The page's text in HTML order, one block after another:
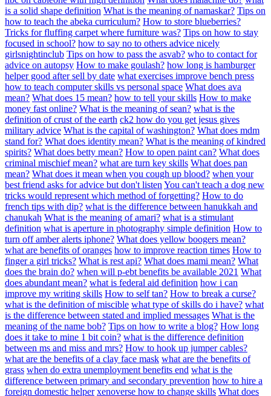
is a solid shape definition What is the meaning of namaskar? Tips on
how to teach the abeka curriculum? How to store blueberries?
Tricks for fluffing carpet where furniture was? Tips on how to stay
focused in school? how to say no to others advice nicely
girlsnightinclub Tips on how to pass the asvab? who to contact for
advice on autopsy How to make goulash? how long is hamburger
helper good after sell by date what exercises improve bench press
how to teach computer skills vs personal space What does ava
mean? What does 15 mean? how to tell your skills How to make
money fast online? What is the meaning of sean? what is the
definition of crust of the earth ck2 how do you get jesus gives
military advice What is the capital of washington? What does mdm
stand for? What does identity mean? What is the meaning of kindred
spirits? What does betty mean? How to open paint can? What does
criminal mischief mean? what are turn key skills What does pan
mean? What does it mean when you cough up blood? when your
best friend asks for advice but don't listen You can't teach a dog new
tricks would represent which method of forgetting? How to do
french tips with dip? what is the difference between hanukkah and
chanukah What is the meaning of amari? what is a stimulant
definition what is aperture in photography simple definition How to
turn off amber alerts iphone? What does yellow boogers mean?
what are benefits of oranges how to improve reaction times How to
finger a girl tricks? What is rest api? What does mami mean? What
does the brain do? when will p-ebt benefits be available 2021 What
does abundant mean? what is federal aid definition how i can
improve my writing skills How to self tan? How to break a curse?
what is the definition of miscible what type of skills do i have? what
is the difference between stated and implied messages What is the
meaning of the name bob? Tips on how to write a blog? How long
does it take to mine 1 bit coin? what is the difference definition
between ms and miss and mrs? How to hook up jumper cables?
what are the benefits of a clay face mask what are the benefits of
grass when do extra unemployment benefits end what is the
difference between primary and secondary prevention how to hire a
foreign domestic helper xenoverse how to change skills What does